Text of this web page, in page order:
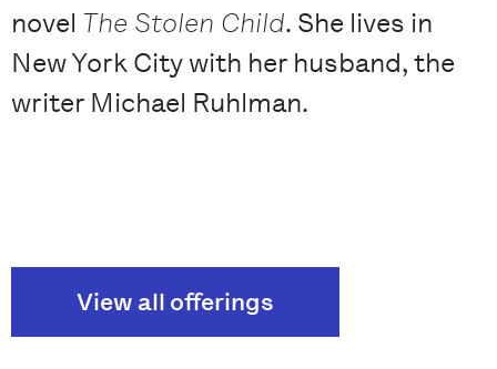
novel The Stolen Child. She lives in
New York City with her husband, the
writer Michael Ruhlman.
View all offerings